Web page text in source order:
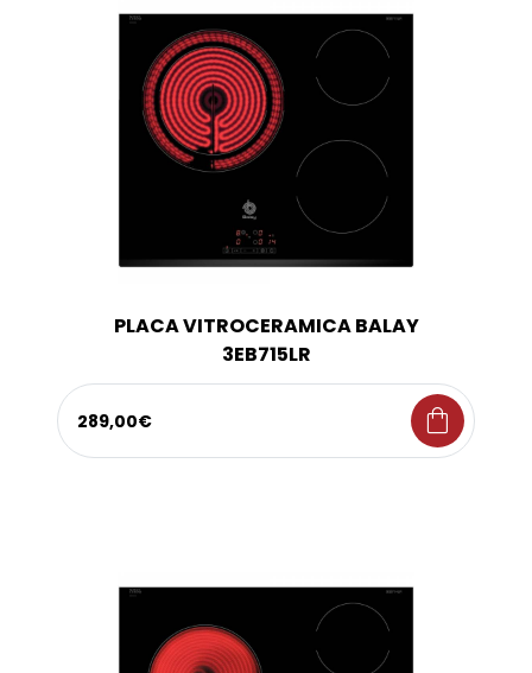
PLACA VITROCERAMICA BALAY
3EB715LR
289,00€ shopping_bag